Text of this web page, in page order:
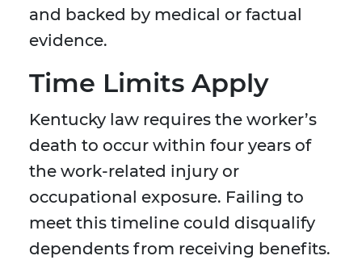
and backed by medical or factual
evidence.
Time Limits Apply
Kentucky law requires the worker’s
death to occur within four years of
the work-related injury or
occupational exposure. Failing to
meet this timeline could disqualify
dependents from receiving benefits.